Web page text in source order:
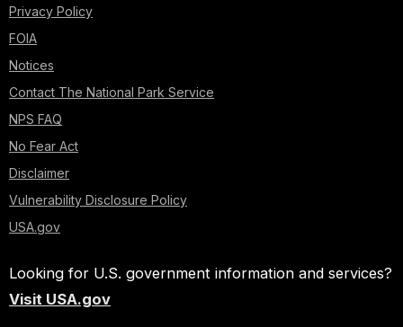
Privacy Policy
FOIA
Notices
Contact The National Park Service
NPS FAQ
No Fear Act
Disclaimer
Vulnerability Disclosure Policy
USA.gov
Looking for U.S. government information and services?
Visit USA.gov